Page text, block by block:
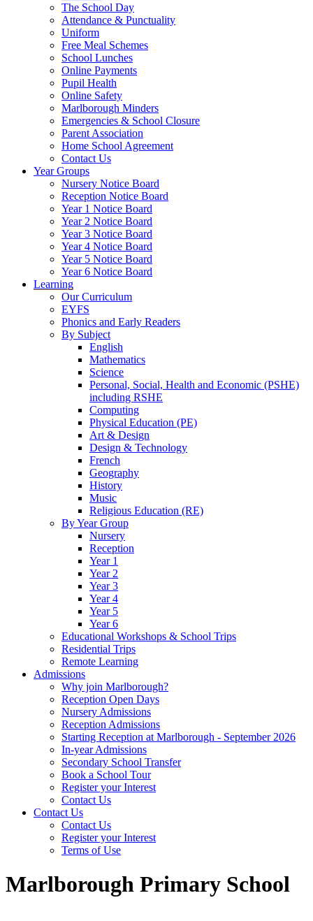
The School Day
Attendance & Punctuality
Uniform
Free Meal Schemes
School Lunches
Online Payments
Pupil Health
Online Safety
Marlborough Minders
Emergencies & School Closure
Parent Association
Home School Agreement
Contact Us
Year Groups
Nursery Notice Board
Reception Notice Board
Year 1 Notice Board
Year 2 Notice Board
Year 3 Notice Board
Year 4 Notice Board
Year 5 Notice Board
Year 6 Notice Board
Learning
Our Curriculum
EYFS
Phonics and Early Readers
By Subject
English
Mathematics
Science
Personal, Social, Health and Economic (PSHE)
including RSHE
Computing
Physical Education (PE)
Art & Design
Design & Technology
French
Geography
History
Music
Religious Education (RE)
By Year Group
Nursery
Reception
Year 1
Year 2
Year 3
Year 4
Year 5
Year 6
Educational Workshops & School Trips
Residential Trips
Remote Learning
Admissions
Why join Marlborough?
Reception Open Days
Nursery Admissions
Reception Admissions
Starting Reception at Marlborough - September 2026
In-year Admissions
Secondary School Transfer
Book a School Tour
Register your Interest
Contact Us
Contact Us
Contact Us
Register your Interest
Terms of Use
Marlborough Primary School